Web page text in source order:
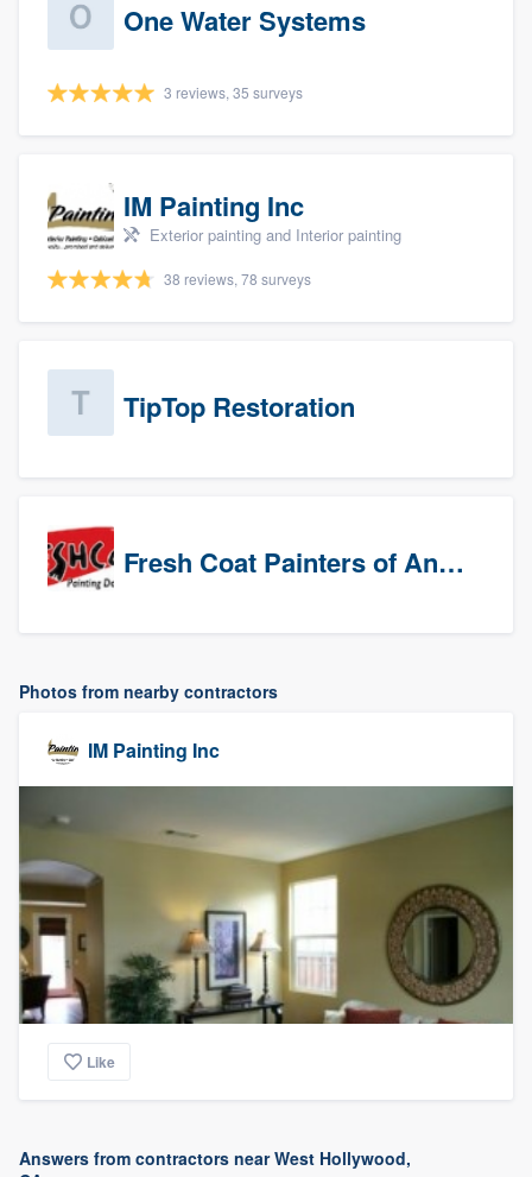
One Water Systems
3 reviews, 35 surveys
IM Painting Inc
Exterior painting and Interior painting
38 reviews, 78 surveys
TipTop Restoration
Fresh Coat Painters of Anaheim
Photos from nearby contractors
IM Painting Inc
Like
Answers from contractors near West Hollywood,